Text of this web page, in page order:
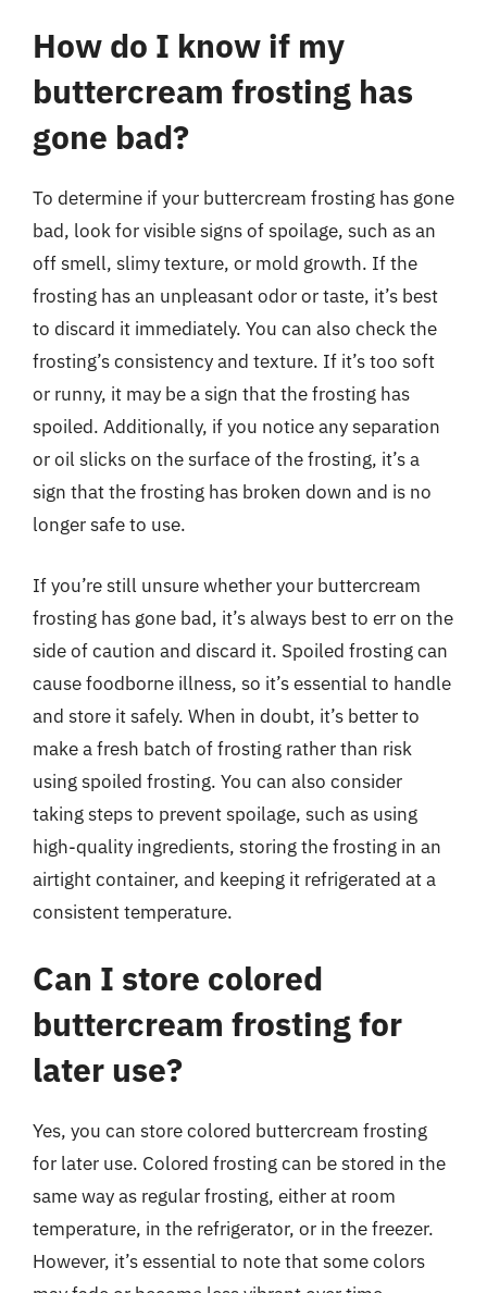
How do I know if my
buttercream frosting has
gone bad?
To determine if your buttercream frosting has gone
bad, look for visible signs of spoilage, such as an
off smell, slimy texture, or mold growth. If the
frosting has an unpleasant odor or taste, it’s best
to discard it immediately. You can also check the
frosting’s consistency and texture. If it’s too soft
or runny, it may be a sign that the frosting has
spoiled. Additionally, if you notice any separation
or oil slicks on the surface of the frosting, it’s a
sign that the frosting has broken down and is no
longer safe to use.
If you’re still unsure whether your buttercream
frosting has gone bad, it’s always best to err on the
side of caution and discard it. Spoiled frosting can
cause foodborne illness, so it’s essential to handle
and store it safely. When in doubt, it’s better to
make a fresh batch of frosting rather than risk
using spoiled frosting. You can also consider
taking steps to prevent spoilage, such as using
high-quality ingredients, storing the frosting in an
airtight container, and keeping it refrigerated at a
consistent temperature.
Can I store colored
buttercream frosting for
later use?
Yes, you can store colored buttercream frosting
for later use. Colored frosting can be stored in the
same way as regular frosting, either at room
temperature, in the refrigerator, or in the freezer.
However, it’s essential to note that some colors